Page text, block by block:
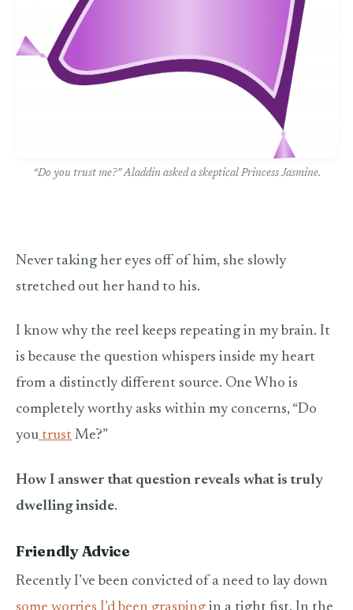
“Do you trust me?” Aladdin asked a skeptical Princess Jasmine.
Never taking her eyes off of him, she slowly
stretched out her hand to his.
I know why the reel keeps repeating in my brain. It
is because the question whispers inside my heart
from a distinctly different source. One Who is
completely worthy asks within my concerns, “Do
you trust Me?”
How I answer that question reveals what is truly
dwelling inside.
Friendly Advice
Recently I’ve been convicted of a need to lay down